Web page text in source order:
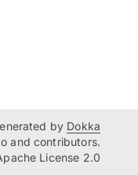
by Dokka
and contributors.
License 2.0